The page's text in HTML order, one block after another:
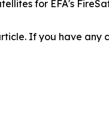
for EFA's
If you have